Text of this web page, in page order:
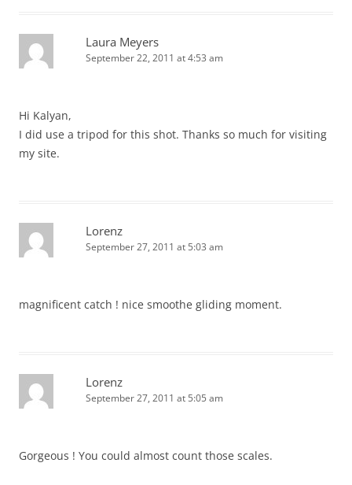
Laura Meyers
September 22, 2011 at 4:53 am
Hi Kalyan,
I did use a tripod for this shot. Thanks so much for visiting
my site.
Lorenz
September 27, 2011 at 5:03 am
magnificent catch ! nice smoothe gliding moment.
Lorenz
September 27, 2011 at 5:05 am
Gorgeous ! You could almost count those scales.